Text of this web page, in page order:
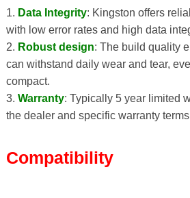
1. Data Integrity: Kingston offers
with low error rates and high data
2. Robust design: The build quality
can withstand daily wear and tear,
compact.
3. Warranty: Typically 5 year limited
the dealer and specific warranty
Compatibility